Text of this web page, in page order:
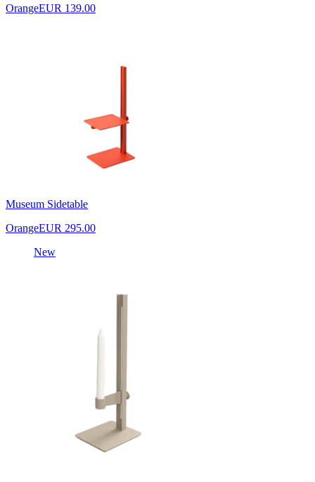
OrangeEUR 139.00
Museum Sidetable
OrangeEUR 295.00
New